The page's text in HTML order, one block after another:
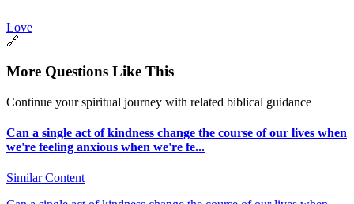
Love
🔗
More Questions Like This
Continue your spiritual journey with related biblical guidance
Can a single act of kindness change the course of our lives when
we're feeling anxious when we're fe...
Similar Content